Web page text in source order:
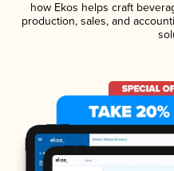
how Ekos helps craft
production, sales, and